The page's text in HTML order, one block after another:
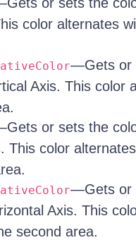
color alternates
—Gets or
Axis. This color
or sets the
This color
—Gets or
Axis. This
second area.